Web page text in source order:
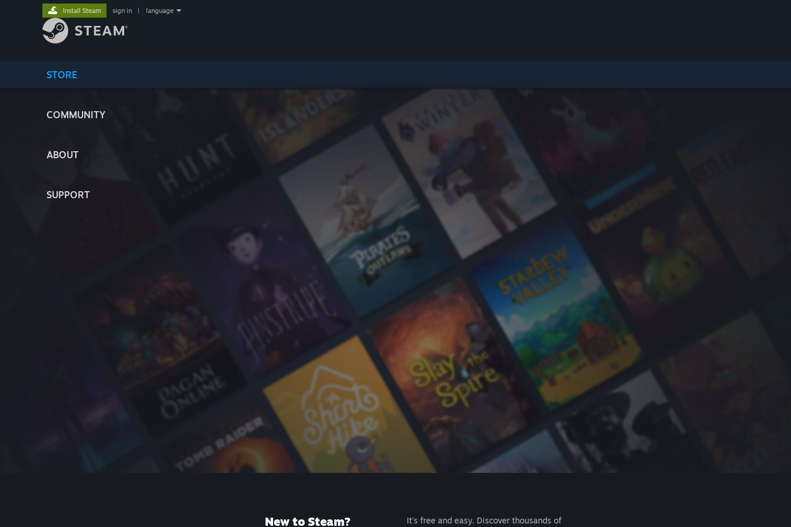
STORE
COMMUNITY
ABOUT
SUPPORT
Install Steam sign in language
New to Steam?
It's free and easy. Discover thousands of